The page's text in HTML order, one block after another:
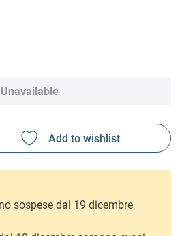
Unavailable
sospese dal 19 dicembre